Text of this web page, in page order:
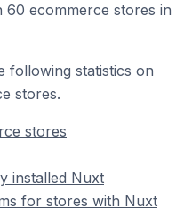
ecommerce stores in
following statistics on
stores.
stores
installed Nuxt
for stores with Nuxt